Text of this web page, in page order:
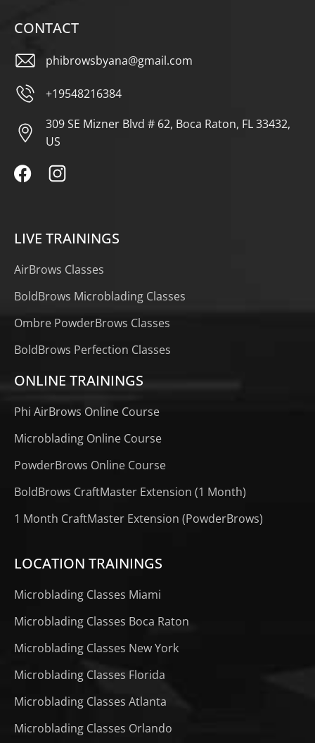
CONTACT
phibrowsbyana@gmail.com
+19548216384
309 SE Mizner Blvd # 62, Boca Raton, FL 33432,
US
LIVE TRAININGS
AirBrows Classes
BoldBrows Microblading Classes
Ombre PowderBrows Classes
BoldBrows Perfection Classes
ONLINE TRAININGS
Phi AirBrows Online Course
Microblading Online Course
PowderBrows Online Course
BoldBrows CraftMaster Extension (1 Month)
1 Month CraftMaster Extension (PowderBrows)
LOCATION TRAININGS
Microblading Classes Miami
Microblading Classes Boca Raton
Microblading Classes New York
Microblading Classes Florida
Microblading Classes Atlanta
Microblading Classes Orlando